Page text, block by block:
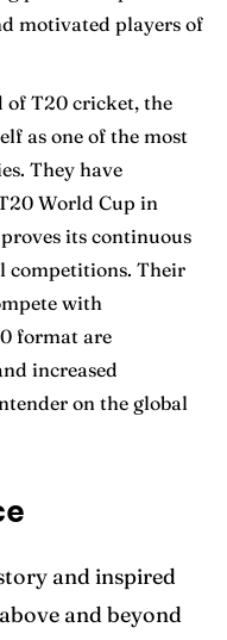
motivated players of
of T20 cricket, the
as one of the most
They have
World Cup in
its continuous
Their
with
format are
increased
on the global
and inspired
and beyond